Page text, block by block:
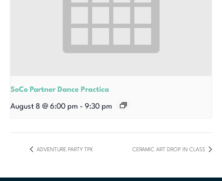
SoCo Partner Dance Practica
August 8 @ 6:00 pm - 9:30 pm
ADVENTURE PARTY TPK CERAMIC ART DROP IN CLASS